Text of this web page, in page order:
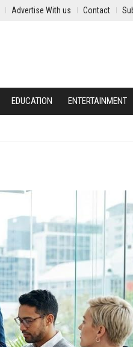
Advertise With us Contact
EDUCATION ENTERTAINMENT